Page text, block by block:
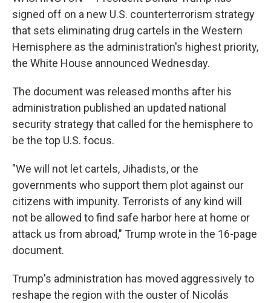
signed off on a new U.S. counterterrorism strategy
that sets eliminating drug cartels in the Western
Hemisphere as the administration's highest priority,
the White House announced Wednesday.
The document was released months after his
administration published an updated national
security strategy that called for the hemisphere to
be the top U.S. focus.
"We will not let cartels, Jihadists, or the
governments who support them plot against our
citizens with impunity. Terrorists of any kind will
not be allowed to find safe harbor here at home or
attack us from abroad," Trump wrote in the 16-page
document.
Trump's administration has moved aggressively to
reshape the region with the ouster of Nicolás